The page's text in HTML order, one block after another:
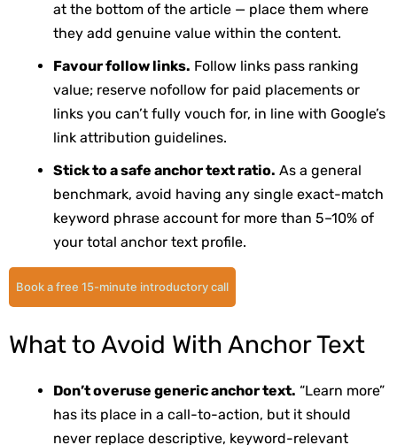
at the bottom of the article — place them where
they add genuine value within the content.
Favour follow links. Follow links pass ranking
value; reserve nofollow for paid placements or
links you can’t fully vouch for, in line with Google’s
link attribution guidelines.
Stick to a safe anchor text ratio. As a general
benchmark, avoid having any single exact-match
keyword phrase account for more than 5–10% of
your total anchor text profile.
Book a free 15-minute introductory call
What to Avoid With Anchor Text
Don’t overuse generic anchor text. “Learn more”
has its place in a call-to-action, but it should
never replace descriptive, keyword-relevant